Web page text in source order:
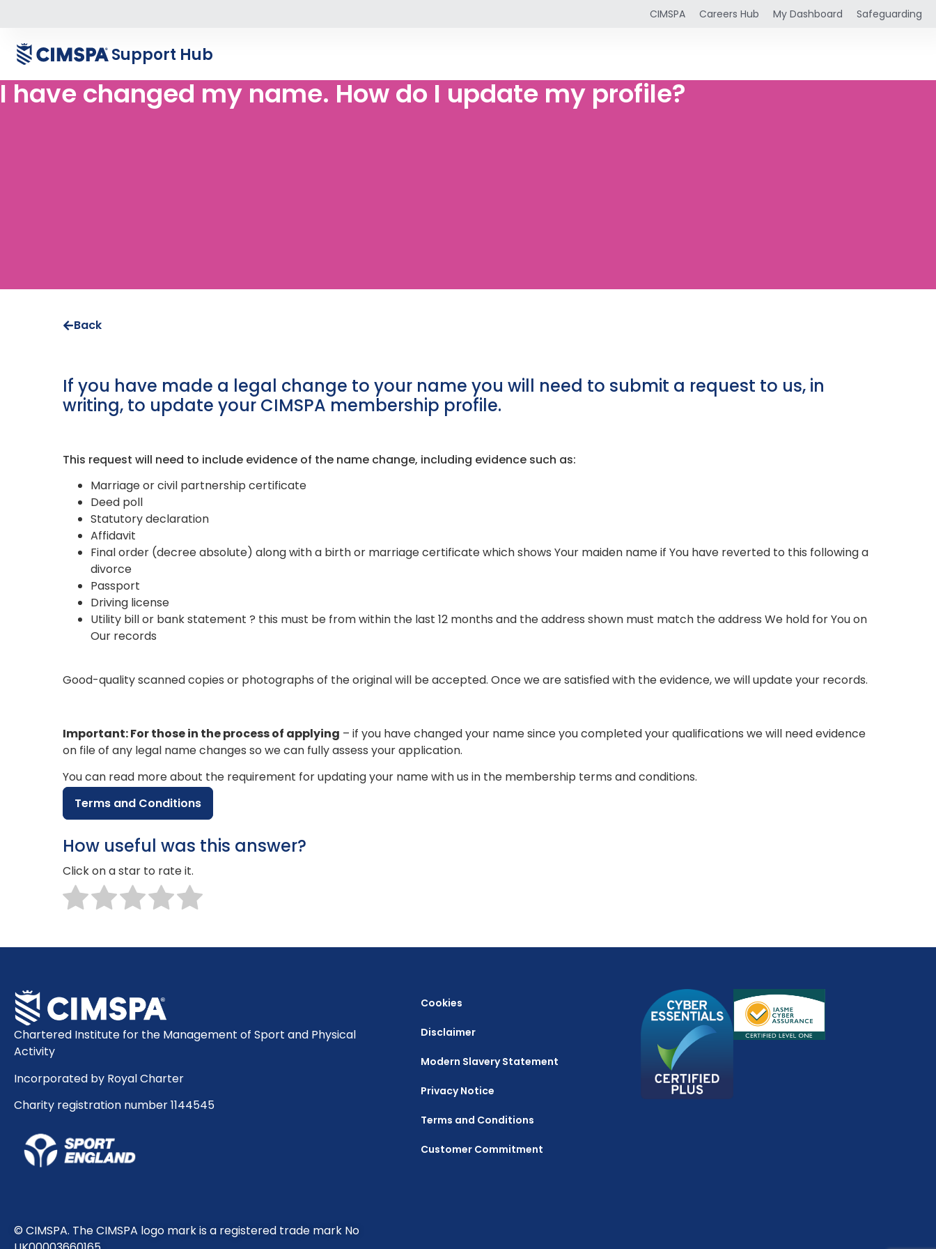
CIMSPA Careers Hub My Dashboard Safeguarding
Support Hub
I have changed my name. How do I update my profile?
Back
If you have made a legal change to your name you will need to submit a request to us, in
writing, to update your CIMSPA membership profile.
This request will need to include evidence of the name change, including evidence such as:
Marriage or civil partnership certificate
Deed poll
Statutory declaration
Affidavit
Final order (decree absolute) along with a birth or marriage certificate which shows Your maiden name if You have reverted to this following a
divorce
Passport
Driving license
Utility bill or bank statement ? this must be from within the last 12 months and the address shown must match the address We hold for You on
Our records
Good-quality scanned copies or photographs of the original will be accepted. Once we are satisfied with the evidence, we will update your records.
Important: For those in the process of applying – if you have changed your name since you completed your qualifications we will need evidence
on file of any legal name changes so we can fully assess your application.
You can read more about the requirement for updating your name with us in the membership terms and conditions.
Terms and Conditions
How useful was this answer?
Click on a star to rate it.
Chartered Institute for the Management of Sport and Physical
Activity
Incorporated by Royal Charter
Charity registration number 1144545
Cookies
Disclaimer
Modern Slavery Statement
Privacy Notice
Terms and Conditions
Customer Commitment
© CIMSPA. The CIMSPA logo mark is a registered trade mark No